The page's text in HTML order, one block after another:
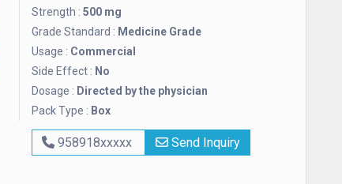
Strength : 500 mg
Grade Standard : Medicine Grade
Usage : Commercial
Side Effect : No
Dosage : Directed by the physician
Pack Type : Box
958918xxxxx Send Inquiry